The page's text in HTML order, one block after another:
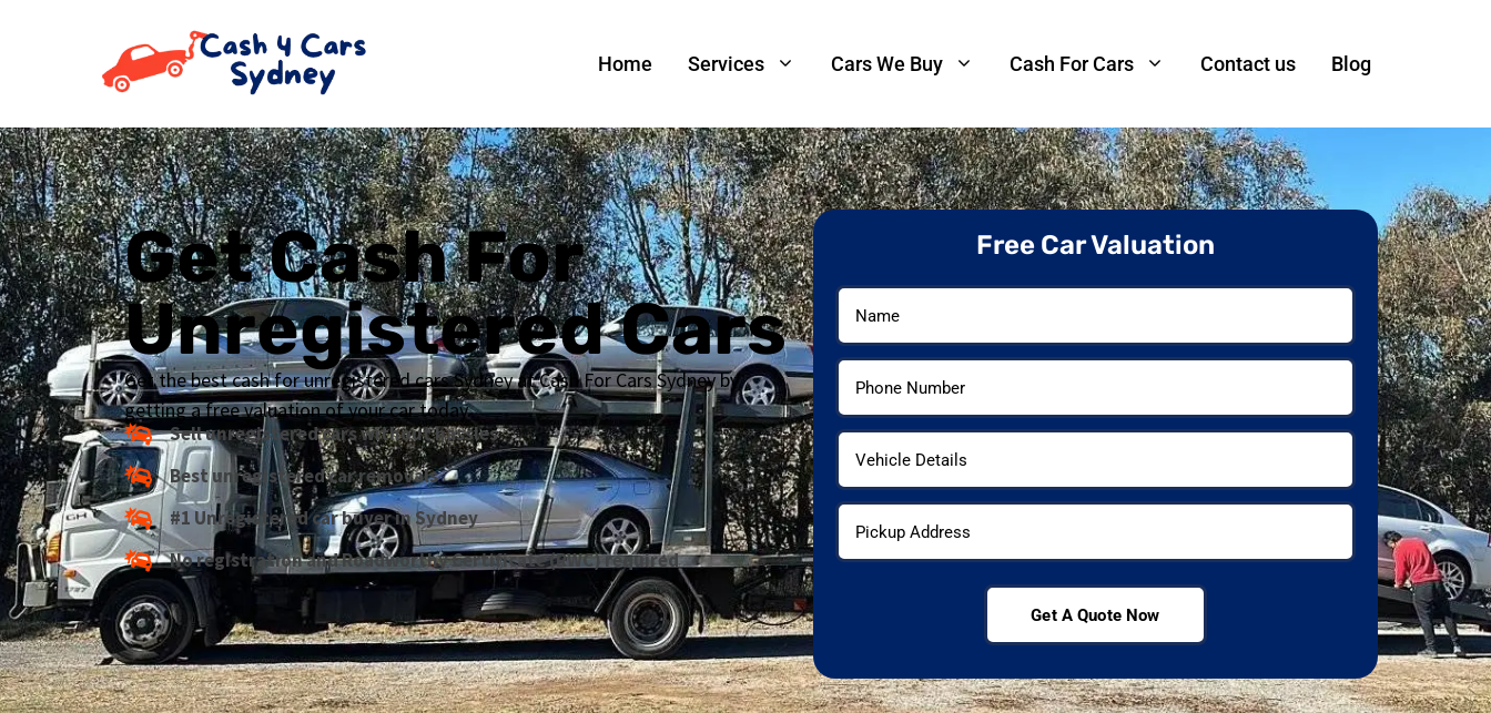
Home Services Cars We Buy Cash For Cars Contact us Blog
Get Cash For
Unregistered Cars
Get the best cash for unregistered cars Sydney at Cash For Cars Sydney by
getting a free valuation of your car today.
Sell unregistered cars without hassles
Best unregistered car removals
#1 Unregistered car buyer in Sydney
No registration and Roadworthy Certificate (RWC) required
Free Car Valuation
Get A Quote Now